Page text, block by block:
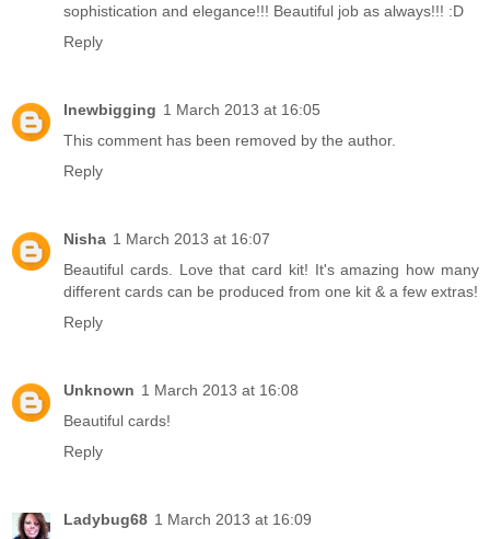
sophistication and elegance!!! Beautiful job as always!!! :D
Reply
lnewbigging 1 March 2013 at 16:05
This comment has been removed by the author.
Reply
Nisha 1 March 2013 at 16:07
Beautiful cards. Love that card kit! It's amazing how many
different cards can be produced from one kit & a few extras!
Reply
Unknown 1 March 2013 at 16:08
Beautiful cards!
Reply
Ladybug68 1 March 2013 at 16:09